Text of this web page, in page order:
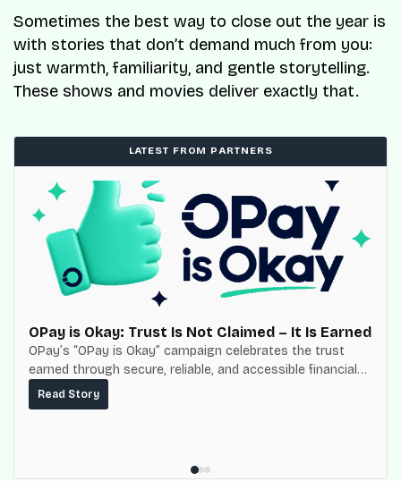
Sometimes the best way to close out the year is
with stories that don’t demand much from you:
just warmth, familiarity, and gentle storytelling.
These shows and movies deliver exactly that.
LATEST FROM PARTNERS
OPay is Okay: Trust Is Not Claimed – It Is Earned
OPay’s “OPay is Okay” campaign celebrates the trust
earned through secure, reliable, and accessible financial
services for millions of Nigerians.
Read Story